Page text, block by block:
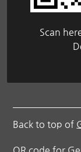
Scan
Back to top of
QR code for